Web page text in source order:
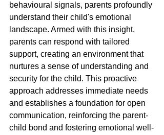
behavioural signals, parents profoundly
understand their child's emotional
landscape. Armed with this insight,
parents can respond with tailored
support, creating an environment that
nurtures a sense of understanding and
security for the child. This proactive
approach addresses immediate needs
and establishes a foundation for open
communication, reinforcing the parent-
child bond and fostering emotional well-